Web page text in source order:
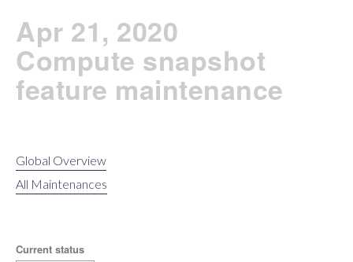
Apr 21, 2020
Compute snapshot
feature maintenance
Global Overview
All Maintenances
Current status